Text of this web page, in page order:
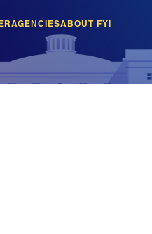
AGENCIESABOUT FYI